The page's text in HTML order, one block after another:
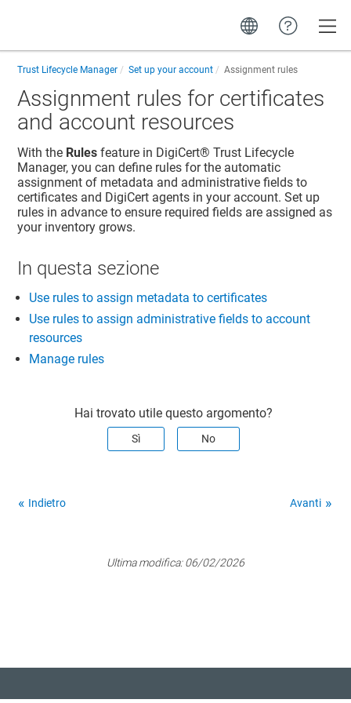
Trust Lifecycle Manager Set up your account Assignment rules
Assignment rules for certificates
and account resources
With the Rules feature in DigiCert​​®​​ Trust Lifecycle
Manager, you can define rules for the automatic
assignment of metadata and administrative fields to
certificates and DigiCert agents in your account. Set up
rules in advance to ensure required fields are assigned as
your inventory grows.
In questa sezione
Use rules to assign metadata to certificates
Use rules to assign administrative fields to account
resources
Manage rules
Hai trovato utile questo argomento?
Sì No
Indietro Avanti
Ultima modifica:06/02/2026